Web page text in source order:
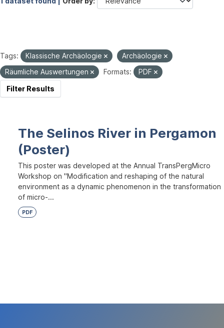
Tags: Klassische Archäologie
Archäologie
Räumliche Auswertungen
Formats:
PDF
Filter Results
The Selinos River in Pergamon
(Poster)
This poster was developed at the Annual TransPergMicro
Workshop on "Modification and reshaping of the natural
environment as a dynamic phenomenon in the transformation
of micro-...
PDF